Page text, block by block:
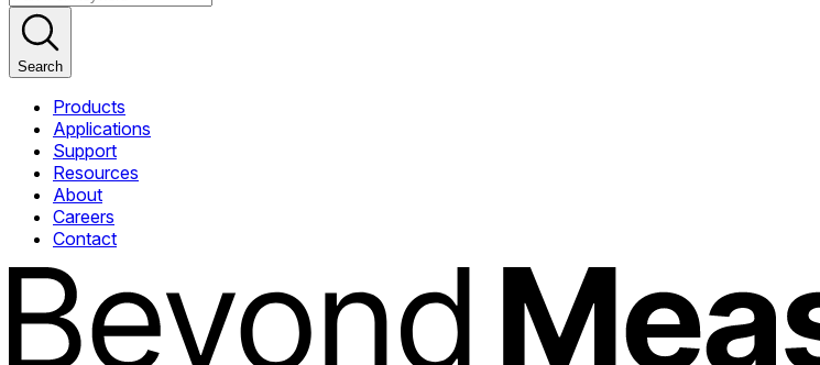
Search
Products
Applications
Support
Resources
About
Careers
Contact